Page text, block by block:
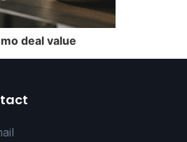
deal value